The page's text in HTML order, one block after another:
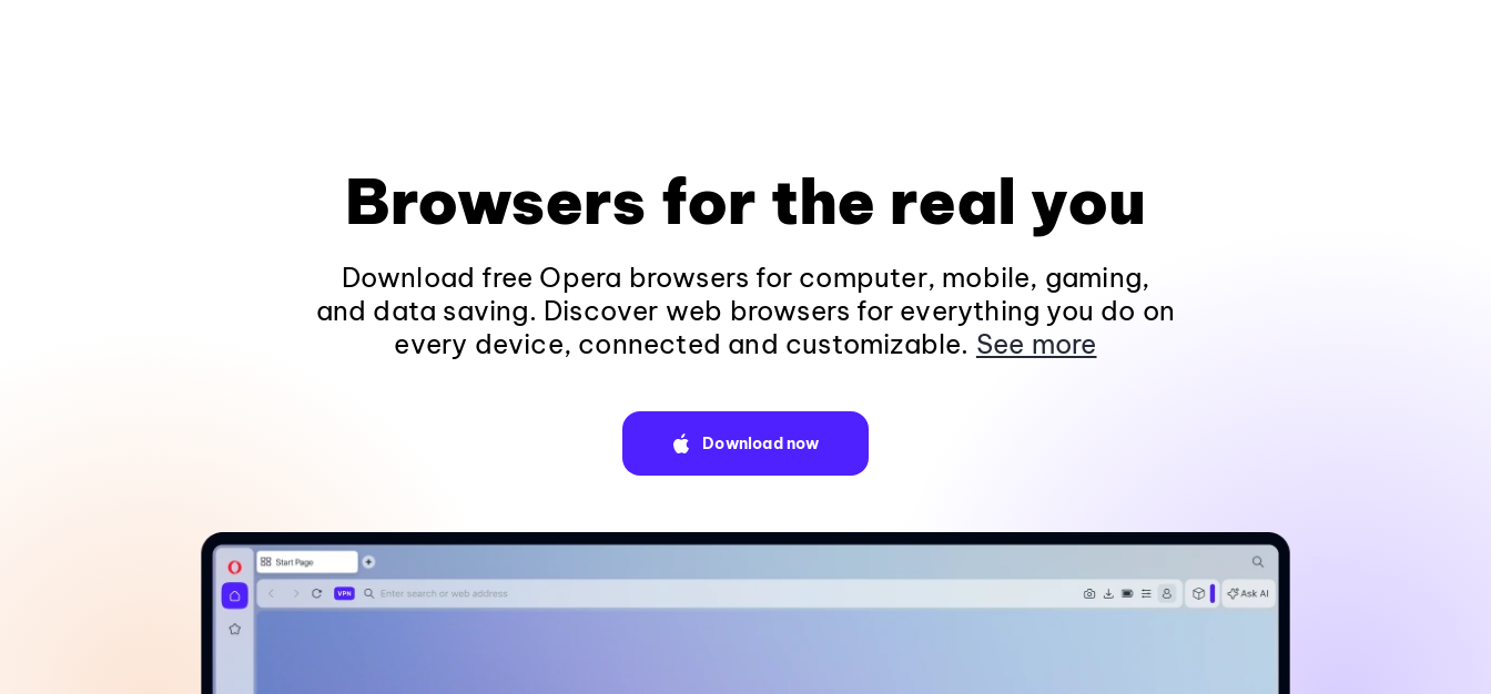
Browsers for the real you
Download free Opera browsers for computer, mobile, gaming,
and data saving. Discover web browsers for everything you do on
every device, connected and customizable. See more
Download now